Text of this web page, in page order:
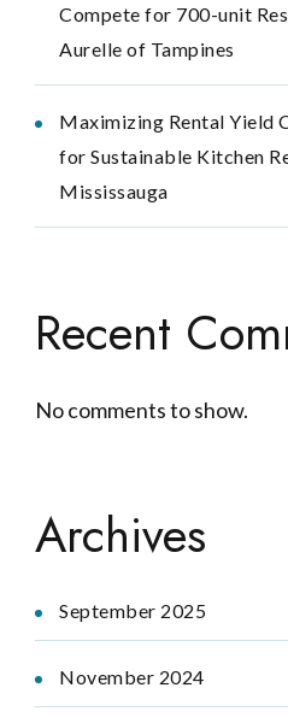
Compete for 700-unit
Aurelle of Tampines
Maximizing Rental Yield
for Sustainable Kitchen
Mississauga
Recent
No comments to show.
Archives
September 2025
November 2024